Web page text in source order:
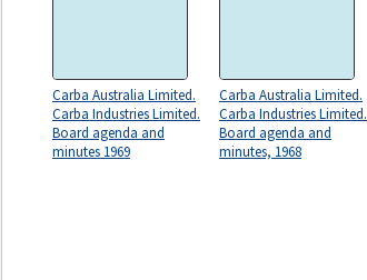
Carba Australia Limited.
Carba Industries Limited.
Board agenda and
minutes 1969
Carba Australia Limited.
Carba Industries Limited.
Board agenda and
minutes, 1968